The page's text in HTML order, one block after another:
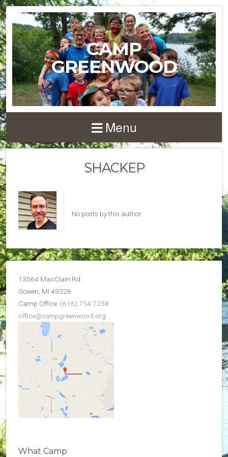
CAMP
GREENWOOD
Menu
SHACKEP
No posts by this author.
13564 MacClain Rd.
Gowen, MI 49326
Camp Office: (616).754.7258
office@campgreenwood.org
What Camp